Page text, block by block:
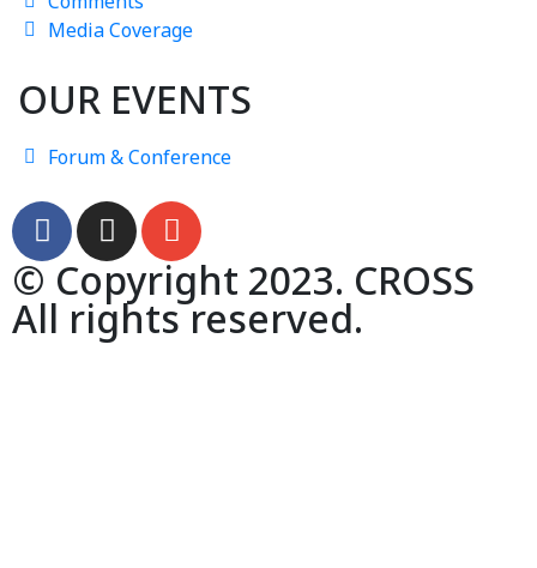
Media Coverage
OUR EVENTS
Forum & Conference
© Copyright 2023. CROSS
All rights reserved.